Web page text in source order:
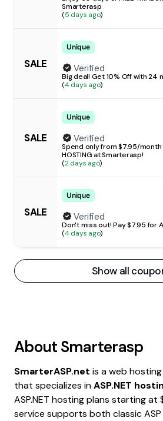
Smarterasp
(5 days ago)
SALE
Unique
Verified
Big deal! Get 10% Off with 24
(4 days ago)
SALE
Unique
Verified
Spend only from $7.95/month
HOSTING at Smarterasp!
(2 days ago)
SALE
Unique
Verified
Don't miss out! Pay $7.95 for
(4 days ago)
Show all
About Smarterasp
SmarterASP.net is a web
that specializes inASP.NET
ASP.NET hosting plans starting at
service supports both classic ASP